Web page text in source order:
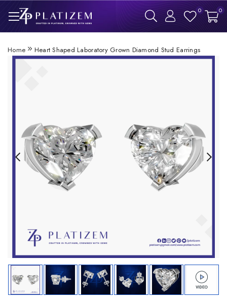
0 0
Home Heart Shaped Laboratory Grown Diamond Stud Earrings